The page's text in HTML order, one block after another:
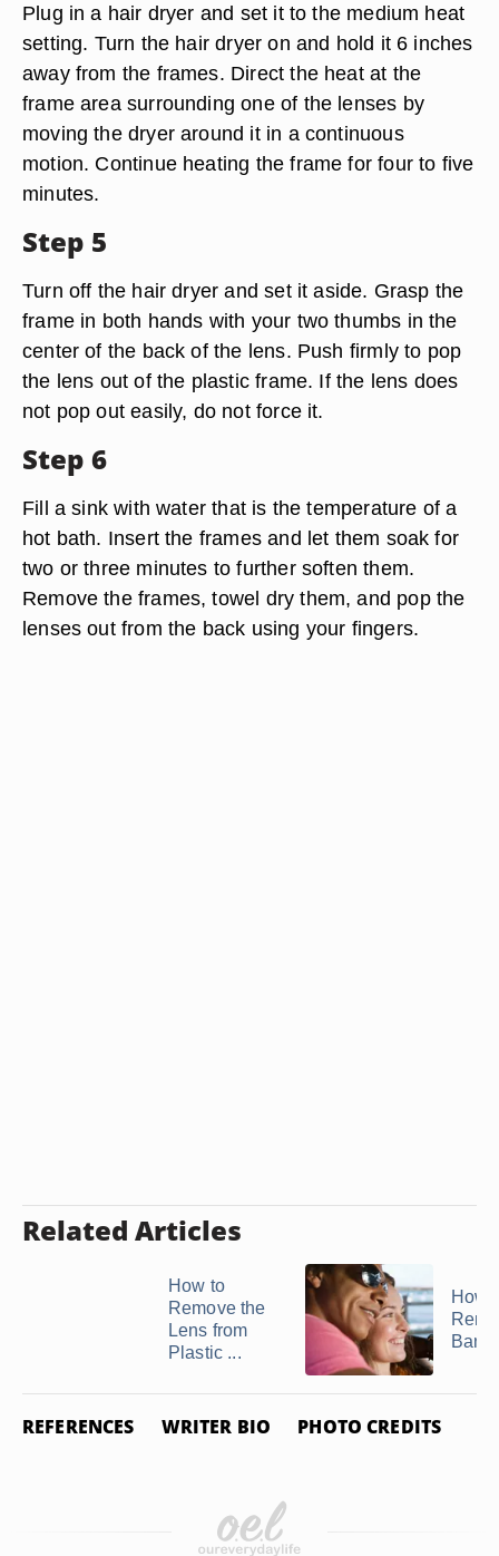
Plug in a hair dryer and set it to the medium heat
setting. Turn the hair dryer on and hold it 6 inches
away from the frames. Direct the heat at the
frame area surrounding one of the lenses by
moving the dryer around it in a continuous
motion. Continue heating the frame for four to five
minutes.
Step 5
Turn off the hair dryer and set it aside. Grasp the
frame in both hands with your two thumbs in the
center of the back of the lens. Push firmly to pop
the lens out of the plastic frame. If the lens does
not pop out easily, do not force it.
Step 6
Fill a sink with water that is the temperature of a
hot bath. Insert the frames and let them soak for
two or three minutes to further soften them.
Remove the frames, towel dry them, and pop the
lenses out from the back using your fingers.
Related Articles
How to
Remove the
Lens from
Plastic ...
How
Ban
REFERENCES WRITER BIO PHOTO CREDITS